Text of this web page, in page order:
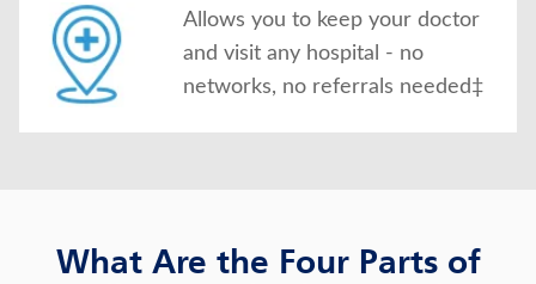
Allows you to keep your doctor
and visit any hospital - no
networks, no referrals needed‡
What Are the Four Parts of